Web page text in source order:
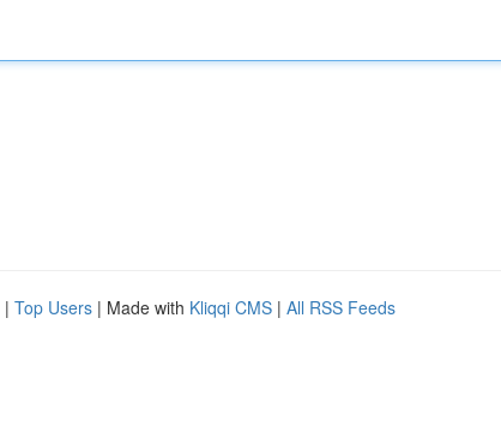
| Top Users | Made with Kliqqi CMS | All RSS Feeds